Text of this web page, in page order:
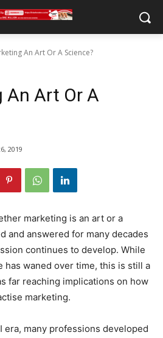
An Art Or A Science?
An Art Or A
2019
marketing is an art or a
and answered for many decades
continues to develop. While
has waned over time, this is still a
far reaching implications on how
marketing.
era, many professions developed